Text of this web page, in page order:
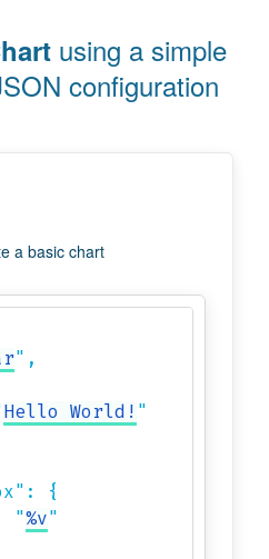
using a simple
configuration
a basic chart
",
Hello World! "
{
"
%v"